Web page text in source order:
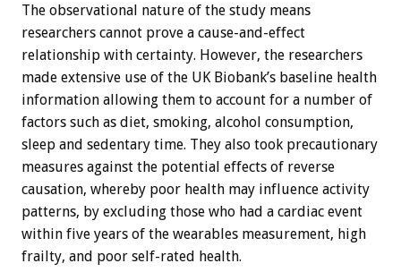
The observational nature of the study means
researchers cannot prove a cause-and-effect
relationship with certainty. However, the researchers
made extensive use of the UK Biobank’s baseline health
information allowing them to account for a number of
factors such as diet, smoking, alcohol consumption,
sleep and sedentary time. They also took precautionary
measures against the potential effects of reverse
causation, whereby poor health may influence activity
patterns, by excluding those who had a cardiac event
within five years of the wearables measurement, high
frailty, and poor self-rated health.